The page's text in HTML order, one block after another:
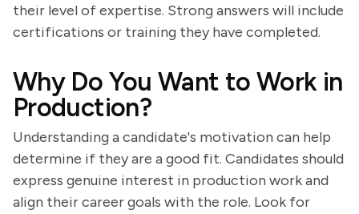
their level of expertise. Strong answers will include
certifications or training they have completed.
Why Do You Want to Work in
Production?
Understanding a candidate's motivation can help
determine if they are a good fit. Candidates should
express genuine interest in production work and
align their career goals with the role. Look for